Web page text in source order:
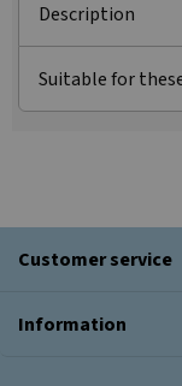
Description
Suitable for
Customer service
Information